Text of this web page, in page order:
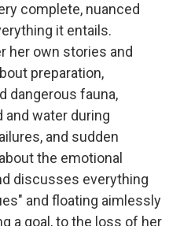
complete, nuanced
it entails.
her own stories and
preparation,
dangerous fauna,
and water during
and sudden
the emotional
discusses everything
and floating aimlessly
a goal, to the loss of her